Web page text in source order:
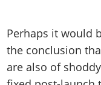
Perhaps it would
the conclusion
are also of